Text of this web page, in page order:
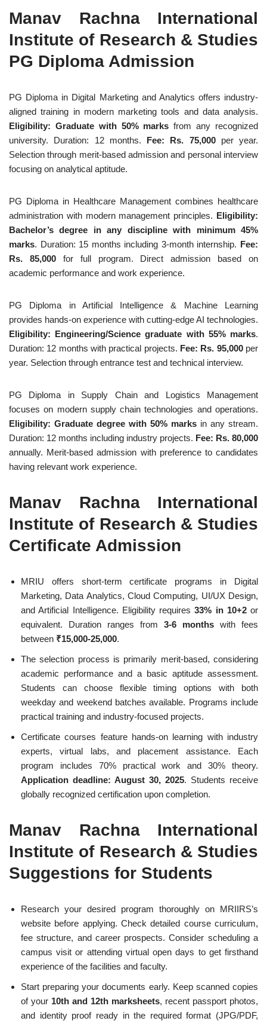
Manav Rachna International
Institute of Research & Studies
PG Diploma Admission
PG Diploma in Digital Marketing and Analytics offers industry-
aligned training in modern marketing tools and data analysis.
Eligibility: Graduate with 50% marks from any recognized
university. Duration: 12 months. Fee: Rs. 75,000per year.
Selection through merit-based admission and personal interview
focusing on analytical aptitude.
PG Diploma in Healthcare Management combines healthcare
administration with modern management principles. Eligibility:
Bachelor’s degree in any discipline with minimum 45%
marks. Duration: 15 months including 3-month internship. Fee:
Rs. 85,000for full program. Direct admission based on
academic performance and work experience.
PG Diploma in Artificial Intelligence & Machine Learning
provides hands-on experience with cutting-edge AI technologies.
Eligibility: Engineering/Science graduate with 55% marks.
Duration: 12 months with practical projects. Fee: Rs. 95,000per
year. Selection through entrance test and technical interview.
PG Diploma in Supply Chain and Logistics Management
focuses on modern supply chain technologies and operations.
Eligibility: Graduate degree with 50% marks in any stream.
Duration: 12 months including industry projects. Fee: Rs. 80,000
annually. Merit-based admission with preference to candidates
having relevant work experience.
Manav Rachna International
Institute of Research & Studies
Certificate Admission
MRIU offers short-term certificate programs in Digital
Marketing, Data Analytics, Cloud Computing, UI/UX Design,
and Artificial Intelligence. Eligibility requires33% in 10+2or
equivalent. Duration ranges from 3-6 months with fees
between ₹15,000-25,000.
The selection process is primarily merit-based, considering
academic performance and a basic aptitude assessment.
Students can choose flexible timing options with both
weekday and weekend batches available. Programs include
practical training and industry-focused projects.
Certificate courses feature hands-on learning with industry
experts, virtual labs, and placement assistance. Each
program includes 70% practical work and 30% theory.
Application deadline: August 30, 2025. Students receive
globally recognized certification upon completion.
Manav Rachna International
Institute of Research & Studies
Suggestions for Students
Research your desired program thoroughly on MRIIRS’s
website before applying. Check detailed course curriculum,
fee structure, and career prospects. Consider scheduling a
campus visit or attending virtual open days to get firsthand
experience of the facilities and faculty.
Start preparing your documents early. Keep scanned copies
of your 10th and 12th marksheets, recent passport photos,
and identity proof ready in the required format (JPG/PDF,